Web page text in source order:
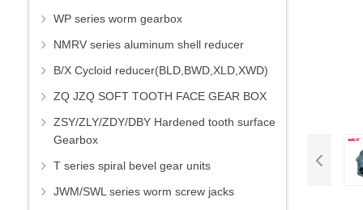
WP series worm gearbox
NMRV series aluminum shell reducer
B/X Cycloid reducer(BLD,BWD,XLD,XWD)
ZQ JZQ SOFT TOOTH FACE GEAR BOX
ZSY/ZLY/ZDY/DBY Hardened tooth surface
Gearbox
T series spiral bevel gear units
JWM/SWL series worm screw jacks